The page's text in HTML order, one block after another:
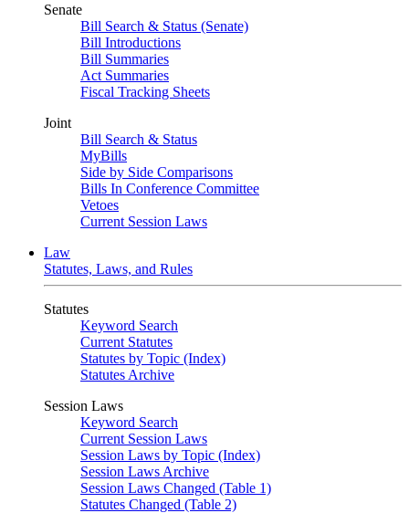
Senate
Bill Search & Status (Senate)
Bill Introductions
Bill Summaries
Act Summaries
Fiscal Tracking Sheets
Joint
Bill Search & Status
MyBills
Side by Side Comparisons
Bills In Conference Committee
Vetoes
Current Session Laws
Law
Statutes, Laws, and Rules
Statutes
Keyword Search
Current Statutes
Statutes by Topic (Index)
Statutes Archive
Session Laws
Keyword Search
Current Session Laws
Session Laws by Topic (Index)
Session Laws Archive
Session Laws Changed (Table 1)
Statutes Changed (Table 2)